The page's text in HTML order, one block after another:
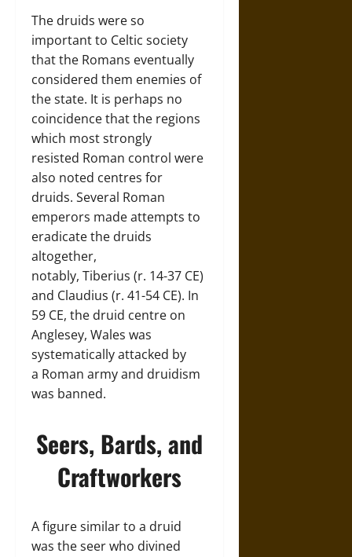
The druids were so
important to Celtic society
that the Romans eventually
considered them enemies of
the state. It is perhaps no
coincidence that the regions
which most strongly
resisted Roman control were
also noted centres for
druids. Several Roman
emperors made attempts to
eradicate the druids
altogether,
notably, Tiberius (r. 14-37 CE)
and Claudius (r. 41-54 CE). In
59 CE, the druid centre on
Anglesey, Wales was
systematically attacked by
a Roman army and druidism
was banned.
Seers, Bards, and
Craftworkers
A figure similar to a druid
was the seer who divined